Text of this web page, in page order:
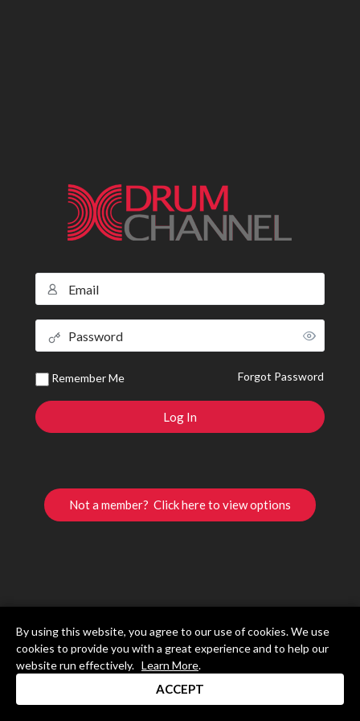
Remember Me Forgot Password
Not a member? Click here to view options
By using this website, you agree to our use of cookies. We use
cookies to provide you with a great experience and to help our
website run effectively. Learn More.
ACCEPT